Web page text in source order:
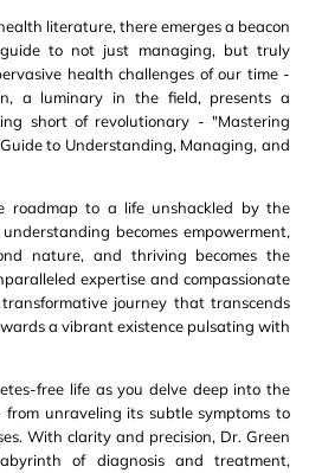
literature, there emerges a beacon
to not just managing, but truly
health challenges of our time -
a luminary in the field, presents a
short of revolutionary - "Mastering
to Understanding, Managing, and
roadmap to a life unshackled by the
becomes empowerment,
nature, and thriving becomes the
expertise and compassionate
journey that transcends
a vibrant existence pulsating with
free life as you delve deep into the
unraveling its subtle symptoms to
With clarity and precision, Dr. Green
of diagnosis and treatment,